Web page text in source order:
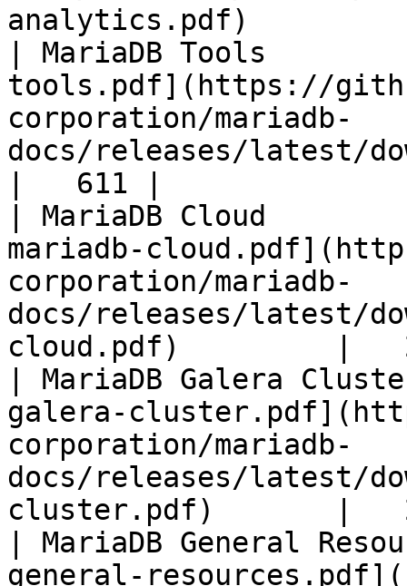
analytics.pdf)
| MariaDB Tools
tools.pdf](https://
corporation/mariadb-
docs/releases/latest/
|   611 |
| MariaDB Cloud
mariadb-
corporation/mariadb-
docs/releases/latest/
cloud.pdf)         |
| MariaDB Galera
galera-
corporation/mariadb-
docs/releases/latest/
cluster.pdf)       |
| MariaDB General
general-